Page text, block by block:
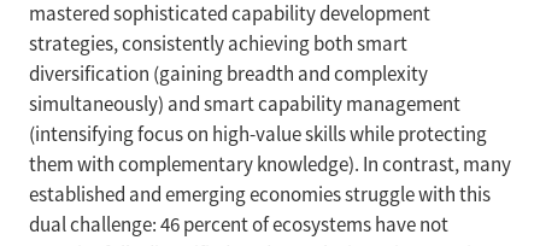
mastered sophisticated capability development
strategies, consistently achieving both smart
diversification (gaining breadth and complexity
simultaneously) and smart capability management
(intensifying focus on high-value skills while protecting
them with complementary knowledge). In contrast, many
established and emerging economies struggle with this
dual challenge: 46 percent of ecosystems have not